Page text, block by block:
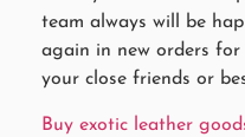
team always will be
again in new orders
your close friends or
Buy exotic leather